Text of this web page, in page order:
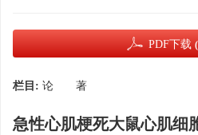
PDF下载
栏目: 论 著
急性心肌梗死大鼠心肌细